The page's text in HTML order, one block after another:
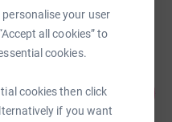
your user
all cookies” to
cookies.
cookies then click
if you want